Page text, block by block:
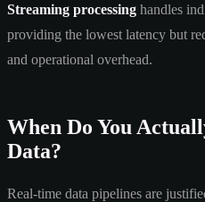
Streaming processing handles
providing the lowest latency but
and operational overhead.
When Do You
Data?
Real-time data pipelines are